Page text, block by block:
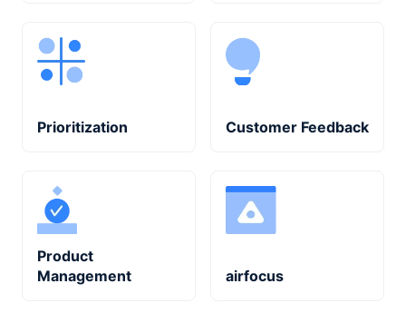
Prioritization Customer Feedback
Product
Management
airfocus